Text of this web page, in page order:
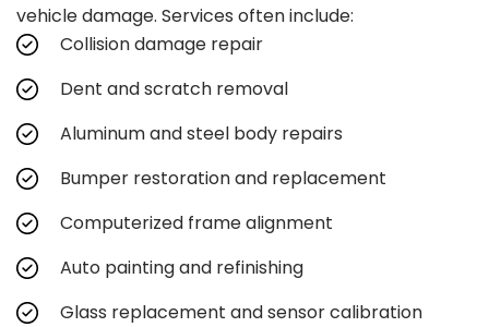
vehicle damage. Services often include:
Collision damage repair
Dent and scratch removal
Aluminum and steel body repairs
Bumper restoration and replacement
Computerized frame alignment
Auto painting and refinishing
Glass replacement and sensor calibration